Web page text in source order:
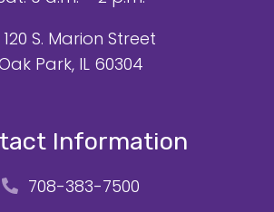
120 S. Marion Street
Park, IL 60304
Information
708-383-7500